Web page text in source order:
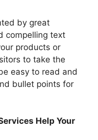
by great
compelling text
products or
to take the
easy to read and
bullet points for
Help Your